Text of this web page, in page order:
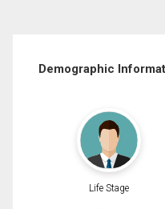
Demographic
Life Stage